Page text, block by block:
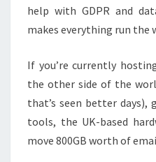
help with GDPR and
makes everything run the
If you’re currently
the other side of the
that’s seen better days),
tools, the UK-based
move 800GB worth of